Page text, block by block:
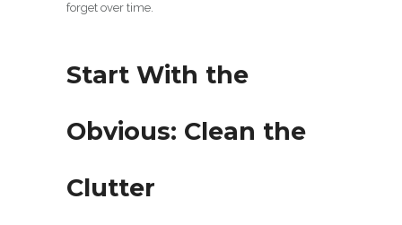
forget over time.
Start With the
Obvious: Clean the
Clutter